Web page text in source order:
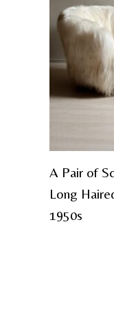
A Pair of
Long
1950s